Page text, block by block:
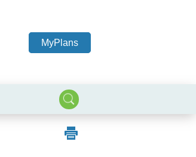
MyPlans